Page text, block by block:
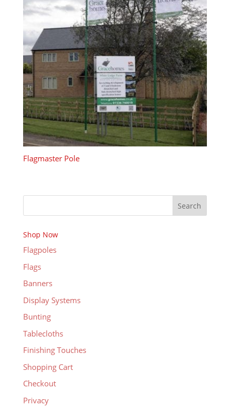
Flagmaster Pole
Search
Shop Now
Flagpoles
Flags
Banners
Display Systems
Bunting
Tablecloths
Finishing Touches
Shopping Cart
Checkout
Privacy